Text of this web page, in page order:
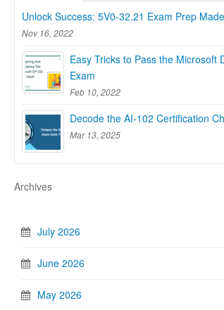
Unlock Success: 5V0-32.21 Exam Prep
Nov 16, 2022
Easy Tricks to Pass the Microsoft
Exam
Feb 10, 2022
Decode the AI-102 Certification
Mar 13, 2025
Archives
July 2026
June 2026
May 2026